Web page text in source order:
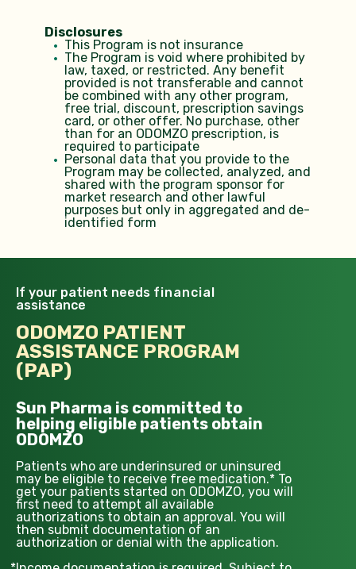
Disclosures
This Program is not insurance
The Program is void where prohibited by
law, taxed, or restricted. Any benefit
provided is not transferable and cannot
be combined with any other program,
free trial, discount, prescription savings
card, or other offer. No purchase, other
than for an ODOMZO prescription, is
required to participate
Personal data that you provide to the
Program may be collected, analyzed, and
shared with the program sponsor for
market research and other lawful
purposes but only in aggregated and de-
identified form
If your patient needs financial
assistance
ODOMZO PATIENT
ASSISTANCE PROGRAM
(PAP)
Sun Pharma is committed to
helping eligible patients obtain
ODOMZO
Patients who are underinsured or uninsured
may be eligible to receive free medication.* To
get your patients started on ODOMZO, you will
first need to attempt all available
authorizations to obtain an approval. You will
then submit documentation of an
authorization or denial with the application.